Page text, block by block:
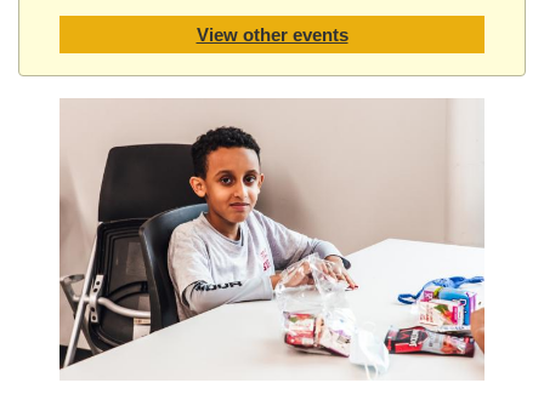
View other events